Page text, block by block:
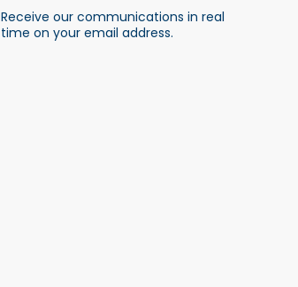
Receive our communications in real
time on your email address.